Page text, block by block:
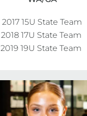
2017 15U State Team
2018 17U State Team
2019 19U State Team